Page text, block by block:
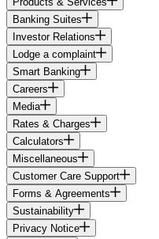
Banking Suites
Investor Relations
Lodge a complaint
Smart Banking
Careers
Media
Rates & Charges
Calculators
Miscellaneous
Customer Care Support
Forms & Agreements
Sustainability
Privacy Notice